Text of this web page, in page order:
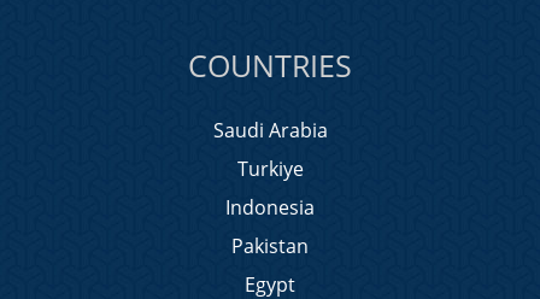
COUNTRIES
Saudi Arabia
Turkiye
Indonesia
Pakistan
Egypt